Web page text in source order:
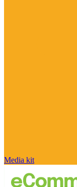
Media kit